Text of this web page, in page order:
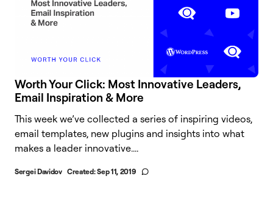
Worth Your Click: Most Innovative Leaders,
Email Inspiration & More
This week we’ve collected a series of inspiring videos,
email templates, new plugins and insights into what
makes a leader innovative....
Sergei Davidov Created:Sep 11, 2019